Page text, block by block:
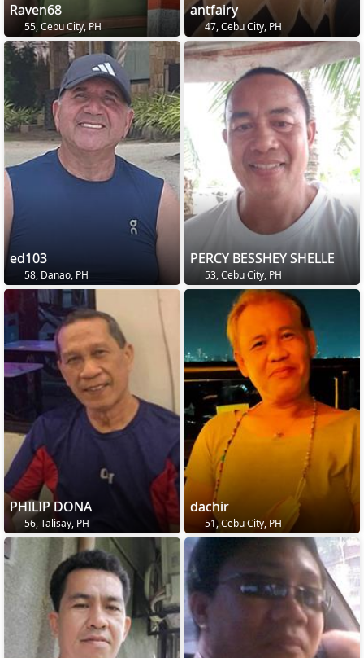
Raven68
55, Cebu City, PH
antfairy
47, Cebu City, PH
ed103
58, Danao, PH
PERCY BESSHEY SHELLE
53, Cebu City, PH
PHILIP DONA
56, Talisay, PH
dachir
51, Cebu City, PH